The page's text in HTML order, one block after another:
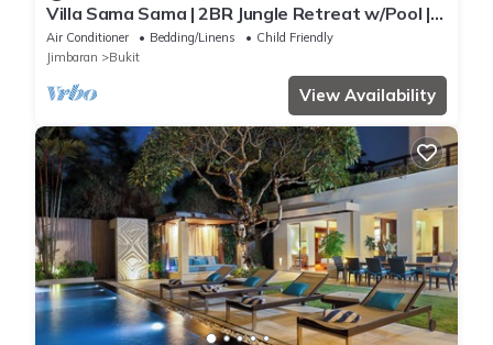
Villa Sama Sama | 2BR Jungle Retreat w/Pool |
Heart of Uluwatu
Air Conditioner Bedding/Linens
Child Friendly
Jimbaran
Bukit
View Availability